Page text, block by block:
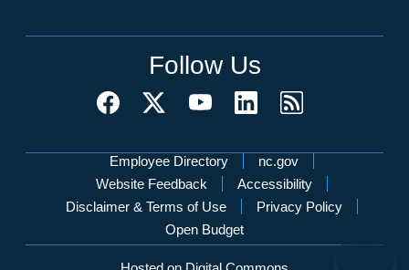
Follow Us
Network Menu
Employee Directory
nc.gov
Website Feedback
Accessibility
Disclaimer & Terms of Use
Privacy Policy
Open Budget